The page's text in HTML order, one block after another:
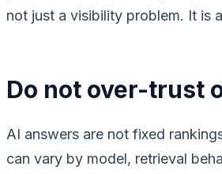
not just a visibility problem. It is
Do not over-trust
AI answers are not fixed
can vary by model, retrieval